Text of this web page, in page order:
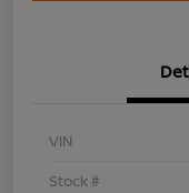
VIN
Stock #